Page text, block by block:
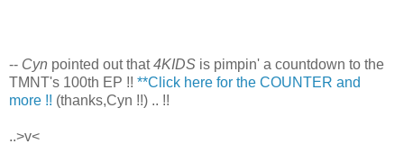
-- Cyn pointed out that4KIDS is pimpin' a countdown to the
TMNT's 100th EP !! **Click here for the COUNTER and
more !! (thanks,Cyn !!) .. !!
..>v<